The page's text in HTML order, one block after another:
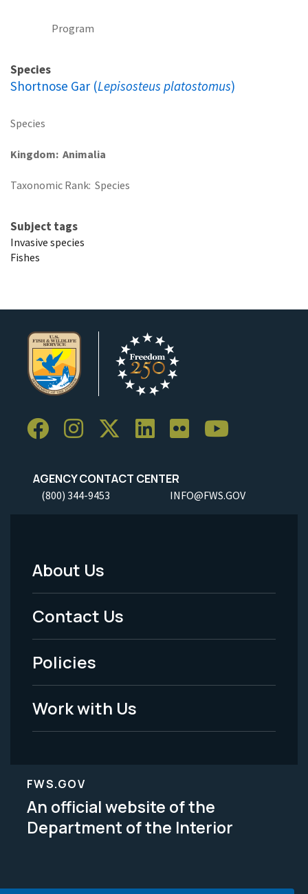
Program
Species
Shortnose Gar (Lepisosteus platostomus)
Species
Kingdom Animalia
Taxonomic Rank Species
Subject tags
Invasive species
Fishes
AGENCY CONTACT CENTER
(800) 344-9453 INFO@FWS.GOV
Footer
Menu
-
Legal
About Us
Contact Us
Policies
Work with Us
FWS.GOV
An official website of the
Department of the Interior